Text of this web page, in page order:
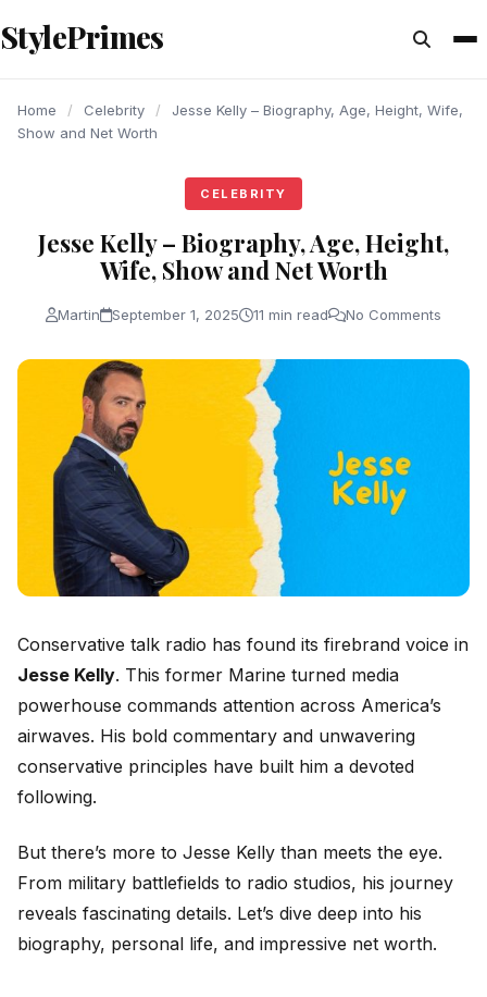
content
StylePrimes
Home / Celebrity /
Jesse Kelly – Biography, Age, Height, Wife,
Show and Net Worth
CELEBRITY
Jesse Kelly – Biography, Age, Height,
Wife, Show and Net Worth
Martin September 1, 2025 11 min read No Comments
Conservative talk radio has found its firebrand voice in
Jesse Kelly. This former Marine turned media
powerhouse commands attention across America’s
airwaves. His bold commentary and unwavering
conservative principles have built him a devoted
following.
But there’s more to Jesse Kelly than meets the eye.
From military battlefields to radio studios, his journey
reveals fascinating details. Let’s dive deep into his
biography, personal life, and impressive net worth.
CELEBRITY
CELEBRITY
CELEBRITY